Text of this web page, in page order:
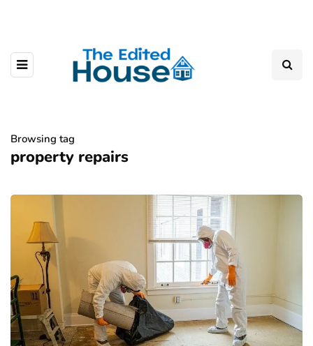
Browsing tag
property repairs